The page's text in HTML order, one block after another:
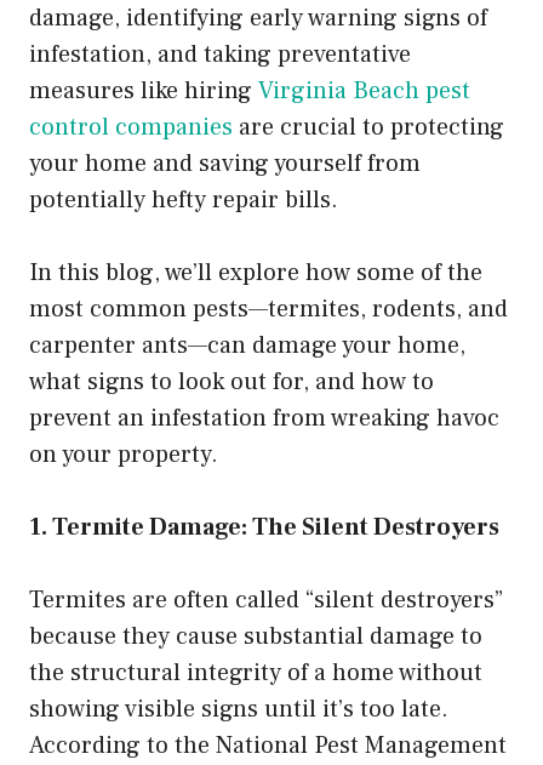
damage, identifying early warning signs of
infestation, and taking preventative
measures like hiring Virginia Beach pest
control companies are crucial to protecting
your home and saving yourself from
potentially hefty repair bills.
In this blog, we’ll explore how some of the
most common pests—termites, rodents, and
carpenter ants—can damage your home,
what signs to look out for, and how to
prevent an infestation from wreaking havoc
on your property.
1. Termite Damage: The Silent Destroyers
Termites are often called “silent destroyers”
because they cause substantial damage to
the structural integrity of a home without
showing visible signs until it’s too late.
According to the National Pest Management